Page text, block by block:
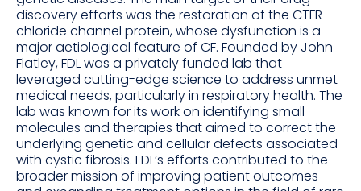
discovery efforts was the restoration of the CTFR
chloride channel protein, whose dysfunction is a
major aetiological feature of CF. Founded by John
Flatley, FDL was a privately funded lab that
leveraged cutting-edge science to address unmet
medical needs, particularly in respiratory health. The
lab was known for its work on identifying small
molecules and therapies that aimed to correct the
underlying genetic and cellular defects associated
with cystic fibrosis. FDL’s efforts contributed to the
broader mission of improving patient outcomes